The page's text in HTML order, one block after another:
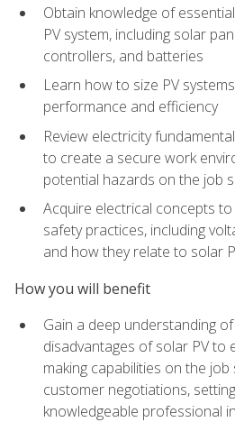
Obtain knowledge of
PV system, including solar
controllers, and batteries
Learn how to size PV
performance and efficiency
Review electricity
to create a secure work
potential hazards on the job
Acquire electrical concepts
safety practices, including
and how they relate to solar
How you will benefit
Gain a deep understanding
disadvantages of solar PV to
making capabilities on the
customer negotiations,
knowledgeable professional